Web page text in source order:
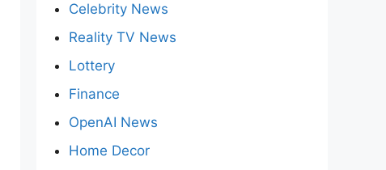
Celebrity News
Reality TV News
Lottery
Finance
OpenAI News
Home Decor